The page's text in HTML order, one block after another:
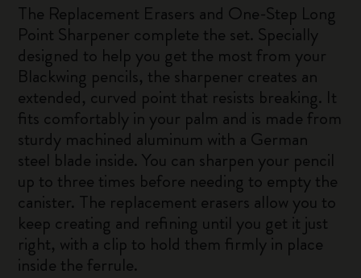
The Replacement Erasers and One-Step Long
Point Sharpener complete the set. Specially
designed to help you get the most from your
Blackwing pencils, the sharpener creates an
extended, curved point that resists breaking. It
fits comfortably in your palm and is made from
sturdy machined aluminum with a German
steel blade inside. You can sharpen your pencil
up to three times before needing to empty the
canister. The replacement erasers allow you to
keep creating and refining until you get it just
right, with a clip to hold them firmly in place
inside the ferrule.